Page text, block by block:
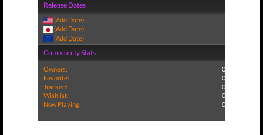
Release Dates
(Add Date)
(Add Date)
(Add Date)
Community Stats
Owners:
0
Favorite:
0
Tracked:
0
Wishlist:
0
Now Playing:
0